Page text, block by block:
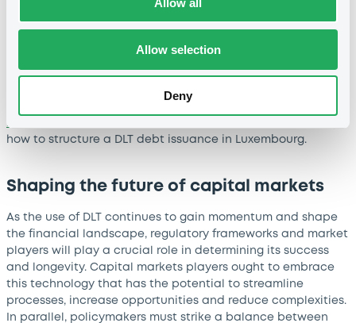
Allow all
Allow selection
Deny
ever digital Climate Awareness Bond in June this year – the
first DLT bond to be displayed on the Luxembourg Green
platform. And work continues relentlessly to further progress
the adoption of these instruments, with their admission to
trading on LuxSE markets being the next milestone on the
how to structure a DLT debt issuance in Luxembourg.
Shaping the future of capital markets
As the use of DLT continues to gain momentum and shape
the financial landscape, regulatory frameworks and market
players will play a crucial role in determining its success
and longevity. Capital markets players ought to embrace
this technology that has the potential to streamline
processes, increase opportunities and reduce complexities.
In parallel, policymakers must strike a balance between